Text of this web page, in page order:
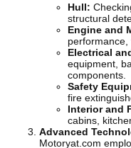
Hull:
structural
Engine and
performance,
Electrical
equipment,
components.
Safety
fire
Interior and
cabins,
Advanced
Motoryat.com